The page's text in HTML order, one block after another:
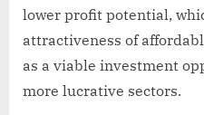
lower profit potential,
attractiveness of
as a viable investment
more lucrative sectors.